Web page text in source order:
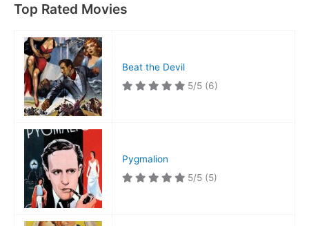
Top Rated Movies
Beat the Devil
5/5 (6)
Pygmalion
5/5 (5)